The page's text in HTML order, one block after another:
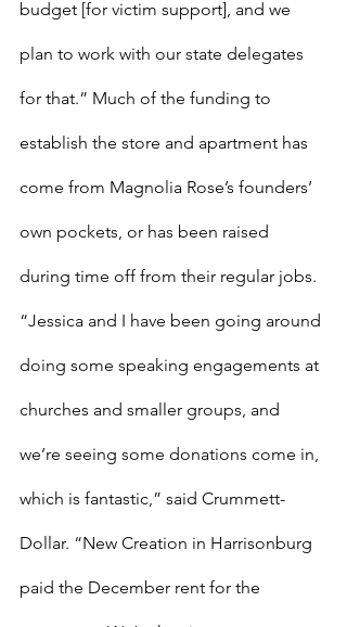
budget [for victim support], and we
plan to work with our state delegates
for that.” Much of the funding to
establish the store and apartment has
come from Magnolia Rose’s founders’
own pockets, or has been raised
during time off from their regular jobs.
“Jessica and I have been going around
doing some speaking engagements at
churches and smaller groups, and
we’re seeing some donations come in,
which is fantastic,” said Crummett-
Dollar. “New Creation in Harrisonburg
paid the December rent for the